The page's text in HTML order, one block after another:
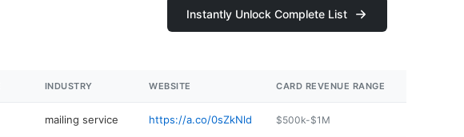
Instantly Unlock Complete List
INDUSTRY WEBSITE CARD REVENUE RANGE
mailing service https://a.co/0sZkNld $500k-$1M